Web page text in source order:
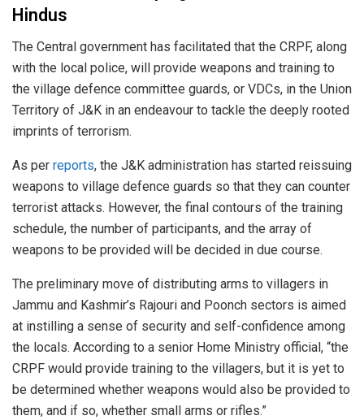
Hindus
The Central government has facilitated that the CRPF, along
with the local police, will provide weapons and training to
the village defence committee guards, or VDCs, in the Union
Territory of J&K in an endeavour to tackle the deeply rooted
imprints of terrorism.
As per reports, the J&K administration has started reissuing
weapons to village defence guards so that they can counter
terrorist attacks. However, the final contours of the training
schedule, the number of participants, and the array of
weapons to be provided will be decided in due course.
The preliminary move of distributing arms to villagers in
Jammu and Kashmir’s Rajouri and Poonch sectors is aimed
at instilling a sense of security and self-confidence among
the locals. According to a senior Home Ministry official, “the
CRPF would provide training to the villagers, but it is yet to
be determined whether weapons would also be provided to
them, and if so, whether small arms or rifles.”